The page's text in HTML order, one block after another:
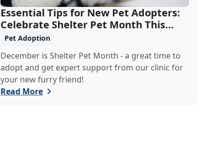
Essential Tips for New Pet Adopters:
Celebrate Shelter Pet Month This
December
Pet Adoption
December is Shelter Pet Month - a great time to
adopt and get expert support from our clinic for
your new furry friend!
Read More